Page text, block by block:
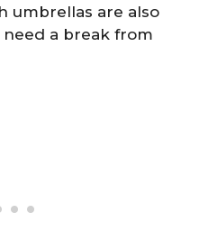
umbrellas are also
a break from